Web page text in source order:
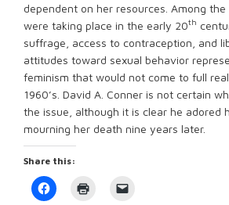
dependent on her resources. Among
were taking place in the early 20th
suffrage, access to contraception, and
attitudes toward sexual behavior
feminism that would not come to full
1960’s. David A. Conner is not certain
the issue, although it is clear he adored
mourning her death nine years later.
Share this:
Click
to